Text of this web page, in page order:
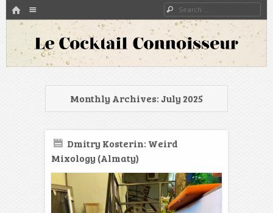
HOME
SKIP TO CONTENT
Search
Le Cocktail Connoisseur
A blog about bartenders and cocktails around the world
Monthly Archives: July 2025
Dmitry Kosterin: Weird
Mixology (Almaty)